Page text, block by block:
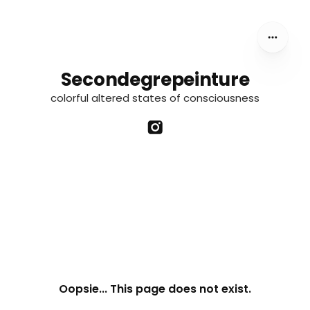
Secondegrepeinture
colorful altered states of consciousness
Oopsie... This page does not exist.